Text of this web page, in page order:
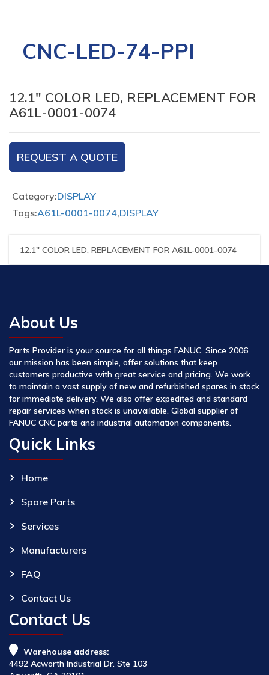
CNC-LED-74-PPI
12.1″ COLOR LED, REPLACEMENT FOR
A61L-0001-0074
REQUEST A QUOTE
Category:DISPLAY
Tags:A61L-0001-0074,DISPLAY
12.1″ COLOR LED, REPLACEMENT FOR A61L-0001-0074
About Us
Parts Provider is your source for all things FANUC. Since 2006
our mission has been simple, offer solutions that keep
customers productive with great service and pricing. We work
to maintain a vast supply of new and refurbished spares in stock
for immediate delivery. We also offer expedited and standard
repair services when stock is unavailable. Global supplier of
FANUC CNC parts and industrial automation components.
Quick Links
Home
Spare Parts
Services
Manufacturers
FAQ
Contact Us
Contact Us
Warehouse address:
4492 Acworth Industrial Dr. Ste 103